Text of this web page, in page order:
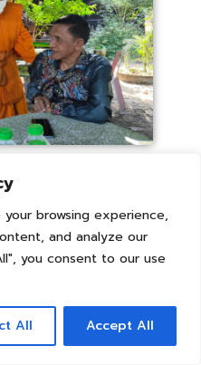
browsing experience,
and analyze our
you consent to our use
All Accept All